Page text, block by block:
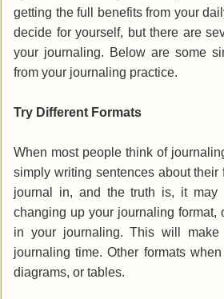
getting the full benefits from your
decide for yourself, but there are
your journaling. Below are some
from your journaling practice.
Try Different Formats
When most people think of
simply writing sentences about their
journal in, and the truth is, it may
changing up your journaling format,
in your journaling. This will
journaling time. Other formats
diagrams, or tables.